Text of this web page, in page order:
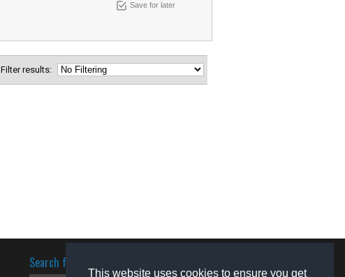
This website uses cookies to ensure you get
Save for later
Filter results:
Search for software